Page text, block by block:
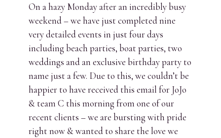
On a hazy Monday after an incredibly busy
weekend – we have just completed nine
very detailed events in just four days
including beach parties, boat parties, two
weddings and an exclusive birthday party to
name just a few. Due to this, we couldn’t be
happier to have received this email for JoJo
& team C this morning from one of our
recent clients – we are bursting with pride
right now & wanted to share the love we